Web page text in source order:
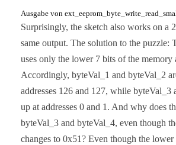
uint8_t i2cAddr =
  uint8_t blockAddr = addr%256;
  Wire.write(blockAddr);
  Wire.write(byteToWrite);
  Wire.endTransmission();
  delay(5); // important!
uint8_t
  uint8_t byteToRead;
uint8_t i2cAddr =
Ausgabe von
Surprisingly, the sketch also works on a
same output. The solution to the puzzle:
uses only the lower 7 bits of the memory
Accordingly, byteVal_1 and byteVal_2
addresses 126 and 127, while byteVal_3
up at addresses 0 and 1. And why does
byteVal_3 and byteVal_4, even though
changes to 0x51? Even though the lower